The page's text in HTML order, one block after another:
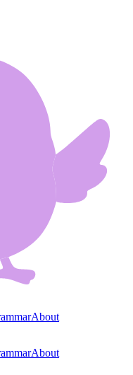
About
About